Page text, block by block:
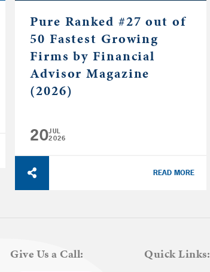
Pure Ranked #27 out of
50 Fastest Growing
Firms by Financial
Advisor Magazine
(2026)
20JUL
2026
READ MORE
Give Us a Call: Quick Links: